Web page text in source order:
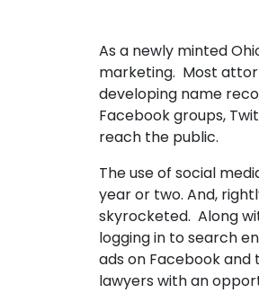
As a newly minted
marketing. Most
developing name
Facebook groups,
reach the public.
The use of social
year or two. And,
skyrocketed. Along
logging in to search
ads on Facebook
lawyers with an